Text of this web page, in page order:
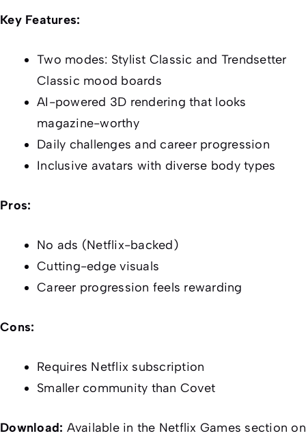
Key Features:
Two modes: Stylist Classic and Trendsetter
Classic mood boards
AI-powered 3D rendering that looks
magazine-worthy
Daily challenges and career progression
Inclusive avatars with diverse body types
Pros:
No ads (Netflix-backed)
Cutting-edge visuals
Career progression feels rewarding
Cons:
Requires Netflix subscription
Smaller community than Covet
Download: Available in the Netflix Games section on